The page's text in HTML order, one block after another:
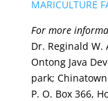
MARICULTURE
For more
Dr. Reginald W.
Ontong Java
park; Chinatown
P. O. Box 366,